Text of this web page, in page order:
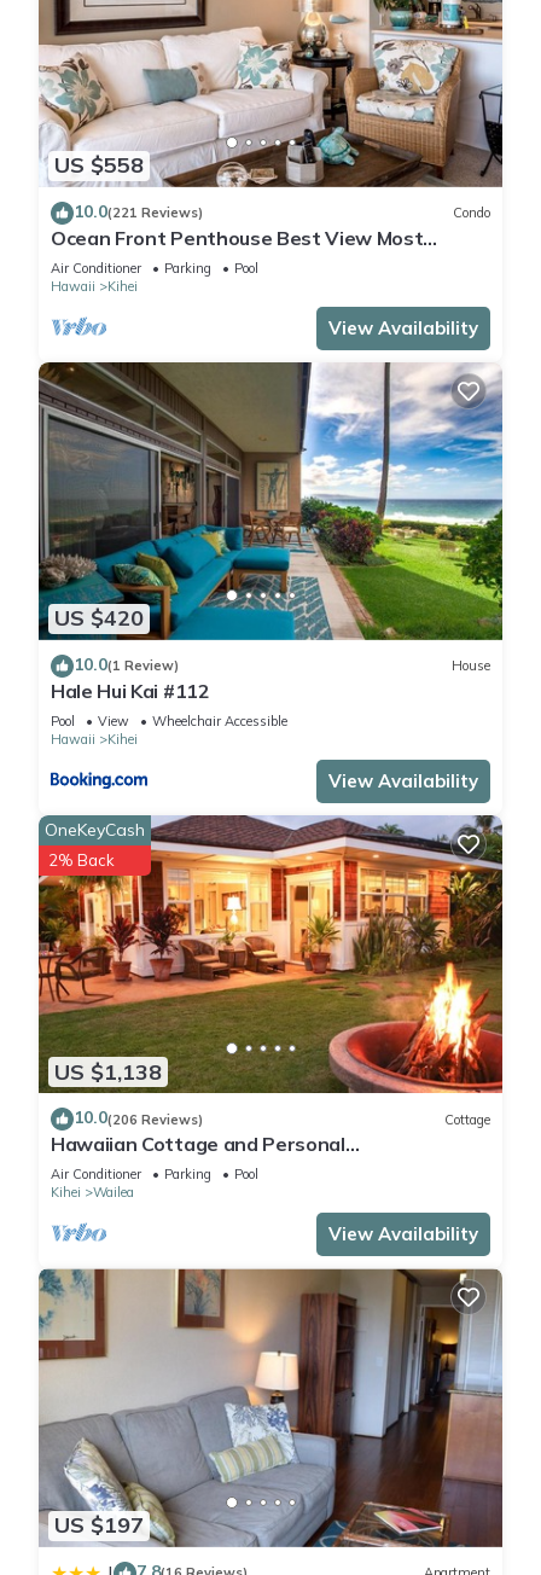
US $558
10.0(221 Reviews) Condo
Ocean Front Penthouse Best View Most
Amenities Fully Stocked Feels like home
Air Conditioner Parking
Pool
Hawaii
Kihei
View Availability
US $420
10.0(1 Review) House
Hale Hui Kai #112
Pool View
Wheelchair Accessible
Hawaii
Kihei
View Availability
US $1,138
OneKeyCash
2% Back
10.0(206 Reviews) Cottage
Hawaiian Cottage and Personal
Paradise/BBKM 2013/0004
Air Conditioner Parking
Pool
Kihei
Wailea
View Availability
US $197